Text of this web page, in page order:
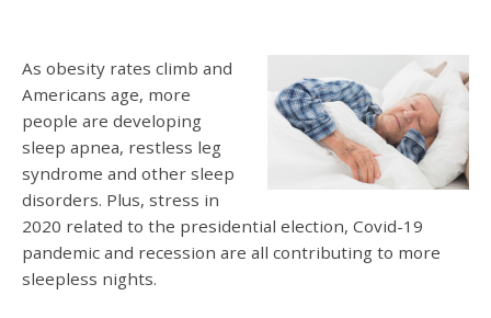
As obesity rates climb and
Americans age, more
people are developing
sleep apnea, restless leg
syndrome and other sleep
disorders. Plus, stress in
2020 related to the presidential election, Covid-19
pandemic and recession are all contributing to more
sleepless nights.